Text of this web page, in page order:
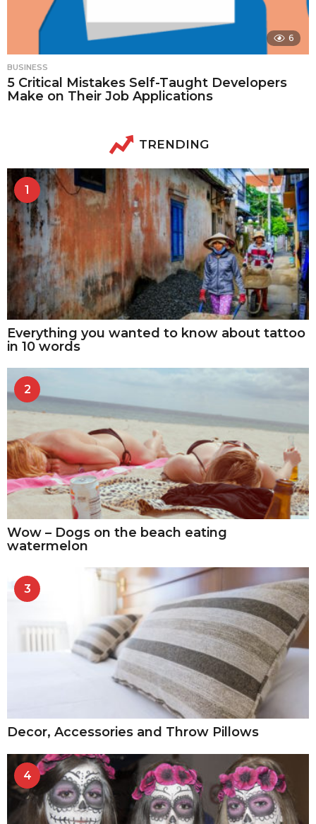
6
BUSINESS
5 Critical Mistakes Self-Taught Developers
Make on Their Job Applications
TRENDING
1
Everything you wanted to know about tattoo
in 10 words
2
Wow – Dogs on the beach eating
watermelon
3
Decor, Accessories and Throw Pillows
4